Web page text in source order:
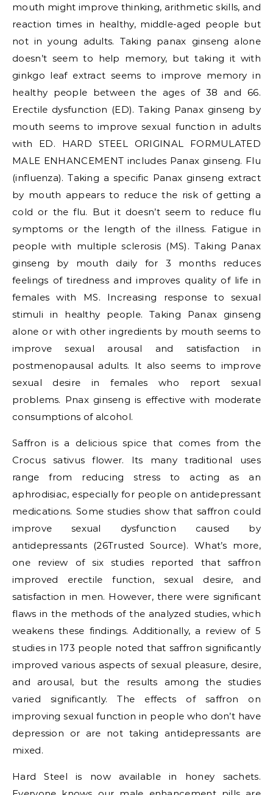
mouth might improve thinking, arithmetic skills, and
reaction times in healthy, middle-aged people but
not in young adults. Taking panax ginseng alone
doesn’t seem to help memory, but taking it with
ginkgo leaf extract seems to improve memory in
healthy people between the ages of 38 and 66.
Erectile dysfunction (ED). Taking Panax ginseng by
mouth seems to improve sexual function in adults
with ED. HARD STEEL ORIGINAL FORMULATED
MALE ENHANCEMENT includes Panax ginseng. Flu
(influenza). Taking a specific Panax ginseng extract
by mouth appears to reduce the risk of getting a
cold or the flu. But it doesn’t seem to reduce flu
symptoms or the length of the illness. Fatigue in
people with multiple sclerosis (MS). Taking Panax
ginseng by mouth daily for 3 months reduces
feelings of tiredness and improves quality of life in
females with MS. Increasing response to sexual
stimuli in healthy people. Taking Panax ginseng
alone or with other ingredients by mouth seems to
improve sexual arousal and satisfaction in
postmenopausal adults. It also seems to improve
sexual desire in females who report sexual
problems. Pnax ginseng is effective with moderate
consumptions of alcohol.
Saffron is a delicious spice that comes from the
Crocus sativus flower. Its many traditional uses
range from reducing stress to acting as an
aphrodisiac, especially for people on antidepressant
medications. Some studies show that saffron could
improve sexual dysfunction caused by
antidepressants (26Trusted Source). What’s more,
one review of six studies reported that saffron
improved erectile function, sexual desire, and
satisfaction in men. However, there were significant
flaws in the methods of the analyzed studies, which
weakens these findings. Additionally, a review of 5
studies in 173 people noted that saffron significantly
improved various aspects of sexual pleasure, desire,
and arousal, but the results among the studies
varied significantly. The effects of saffron on
improving sexual function in people who don’t have
depression or are not taking antidepressants are
mixed.
Hard Steel is now available in honey sachets.